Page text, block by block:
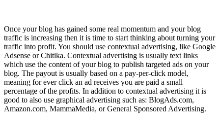
Once your blog has gained some real momentum and your blog
traffic is increasing then it is time to start thinking about turning your
traffic into profit. You should use contextual advertising, like Google
Adsense or Chitika. Contextual advertising is usually text links
which use the content of your blog to publish targeted ads on your
blog. The payout is usually based on a pay-per-click model,
meaning for ever click an ad receives you are paid a small
percentage of the profits. In addition to contextual advertising it is
good to also use graphical advertising such as: BlogAds.com,
Amazon.com, MammaMedia, or General Sponsored Advertising.